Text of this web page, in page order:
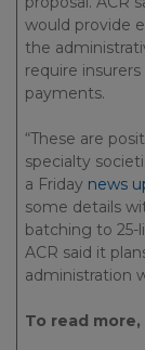
would provide
the
require
payments.
“These are
specialty
a Friday news
some details
batching to 25-
ACR said it
administration
To read